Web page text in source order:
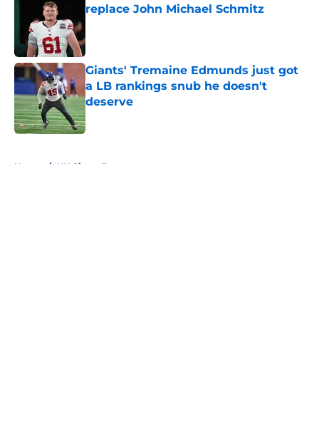
replace John Michael Schmitz
Giants' Tremaine Edmunds just got
a LB rankings snub he doesn't
deserve
Published by on Invalid Date
Home / NY Giants Roster